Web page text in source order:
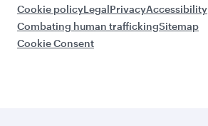
Cookie policyLegalPrivacyAccessibility
Combating human traffickingSitemap
Cookie Consent